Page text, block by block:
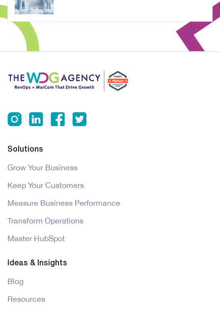
Solutions
Grow Your Business
Keep Your Customers
Measure Business Performance
Transform Operations
Master HubSpot
Ideas & Insights
Blog
Resources